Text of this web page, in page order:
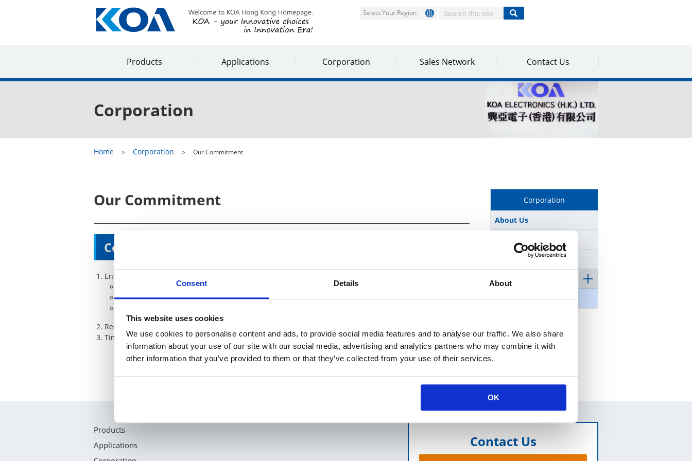
Consent Details About
This website uses cookies
We use cookies to personalise content and ads, to provide social media features and to analyse our traffic. We also share
information about your use of our site with our social media, advertising and analytics partners who may combine it with
other information that you’ve provided to them or that they’ve collected from your use of their services.
OK
Select Your Region
Products Applications Corporation Sales Network Contact Us
Corporation
Home Corporation Our Commitment
Our Commitment
Commitments of KOA HK
Ensure Q-1st in below processes
New Part Number registration
Purchase Order inputs handling
Reduce ordering lead time from our factories.
Timely Response ( For QC issues within 24 hours as "first response" ).
Corporation
About Us
Mission and Vision
Our Policy
Products
Applications
Contact Us